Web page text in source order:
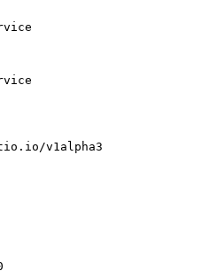
v1alpha3